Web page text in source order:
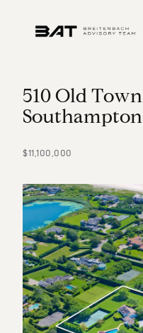
510OldTown
Southampton
$11,100,000